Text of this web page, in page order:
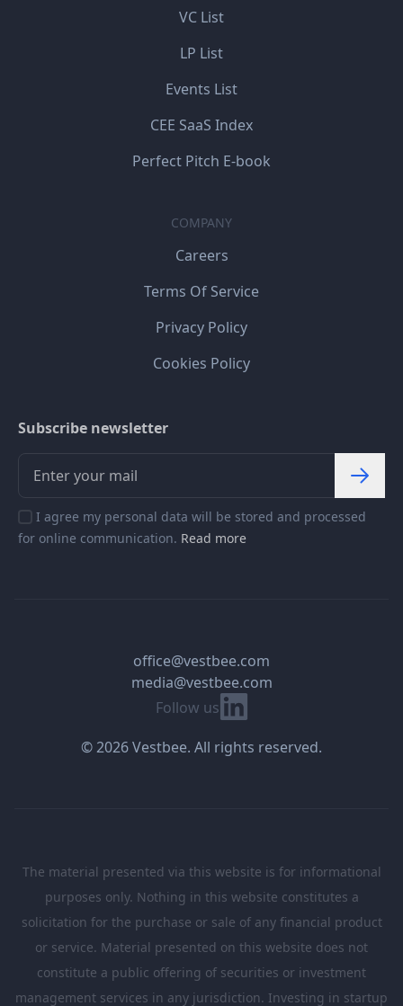
VC List
LP List
Events List
CEE SaaS Index
Perfect Pitch E-book
COMPANY
Careers
Terms Of Service
Privacy Policy
Cookies Policy
Subscribe newsletter
I agree my personal data will be stored and processed
for online communication. Read more
Follow us Linkedin
office@vestbee.com
media@vestbee.com
© 2026 Vestbee. All rights reserved.
The material presented via this website is for informational
purposes only. Nothing in this website constitutes a
solicitation for the purchase or sale of any financial product
or service. Material presented on this website does not
constitute a public offering of securities or investment
management services in any jurisdiction. Investing in startup